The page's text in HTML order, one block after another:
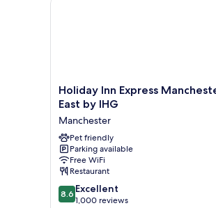
Holiday
Inn
Express
Manchester
East
by
IHG
Manchester
Holiday Inn Express
East by IHG
Manchester
Pet friendly
Parking available
Free WiFi
Restaurant
8.6
out
8.6 Excellent
1,000 reviews